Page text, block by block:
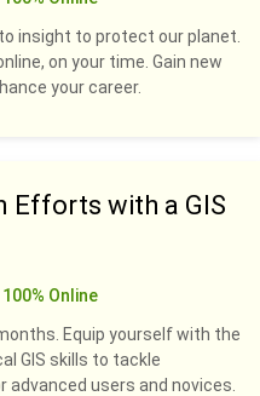
insight to protect our planet.
on your time. Gain new
your career.
Efforts with a GIS
100% Online
Equip yourself with the
GIS skills to tackle
users and novices.